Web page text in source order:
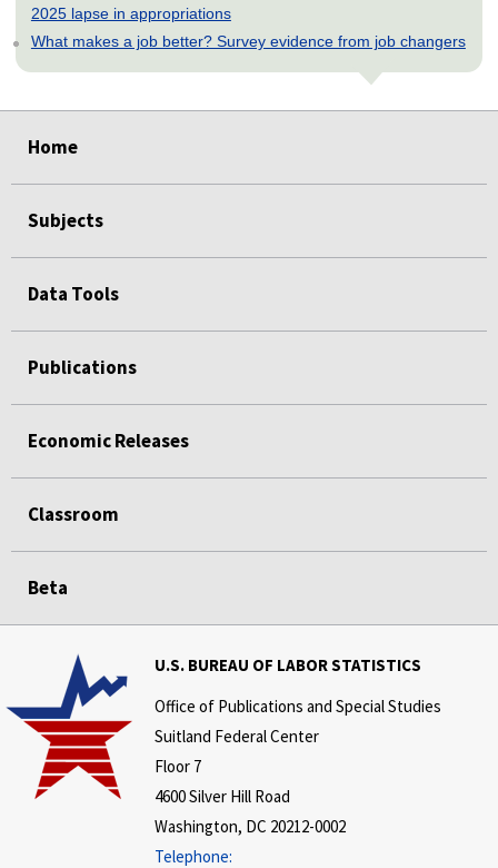
2025 lapse in appropriations
What makes a job better? Survey evidence from job changers
Home
Subjects
Data Tools
Publications
Economic Releases
Classroom
Beta
U.S. BUREAU OF LABOR STATISTICS
Office of Publications and Special Studies
Suitland Federal Center
Floor 7
4600 Silver Hill Road
Washington, DC 20212-0002
Telephone: